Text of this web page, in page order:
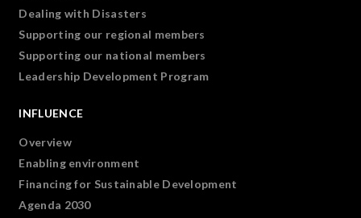
Dealing with Disasters
Supporting our regional members
Supporting our national members
Leadership Development Program
INFLUENCE
Overview
Enabling environment
Financing for Sustainable Development
Agenda 2030